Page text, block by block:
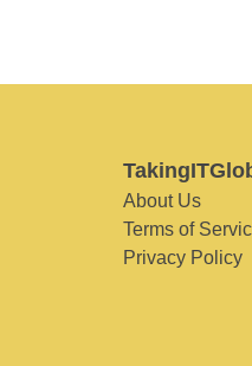
About Us
Terms of
Privacy Policy